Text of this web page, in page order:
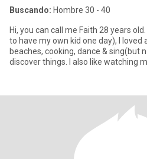
Buscando: Hombre 30 - 40
Hi, you can call me Faith 28 years
to have my own kid one day), I loved
beaches, cooking, dance & sing(but
discover things. I also like watching